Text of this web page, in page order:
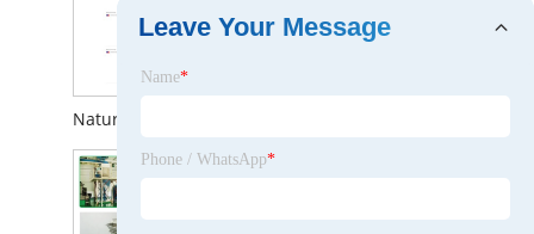
Leave Your Message
Name*
Phone / WhatsApp*